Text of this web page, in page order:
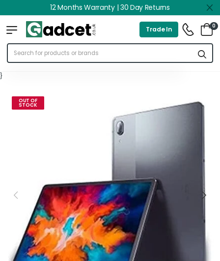
12 Months Warranty | 30 Day Returns
Trade In 0
}
OUT OF
STOCK